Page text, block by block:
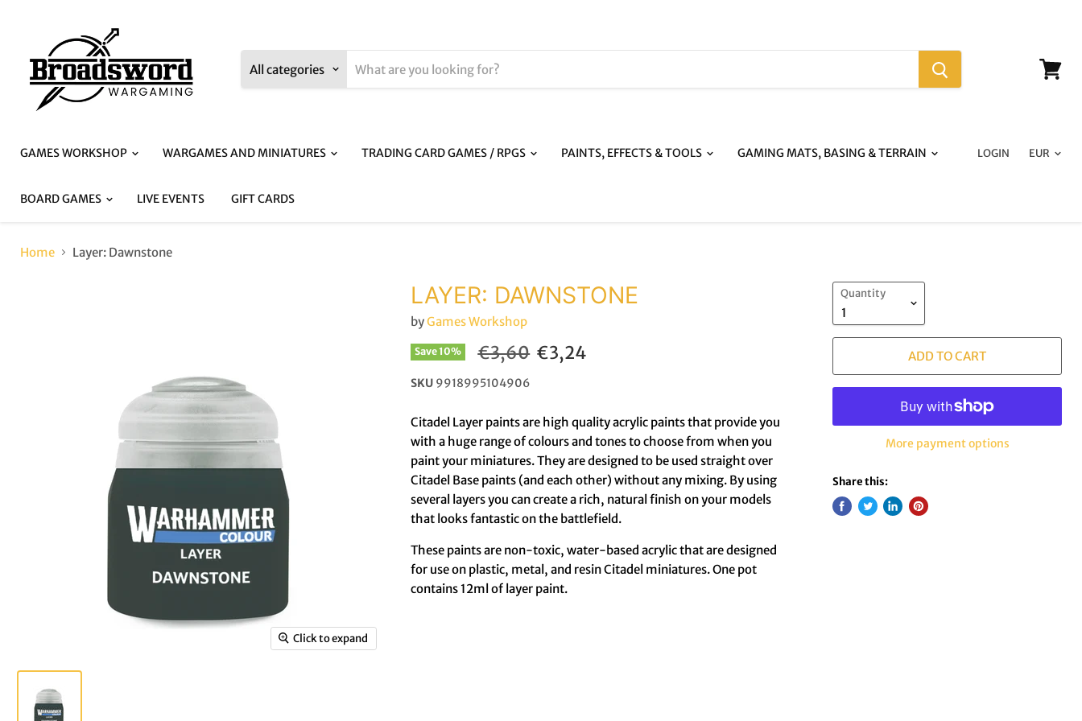
All categories
GAMES WORKSHOP WARGAMES AND MINIATURES TRADING CARD GAMES / RPGS PAINTS, EFFECTS & TOOLS GAMING MATS, BASING & TERRAIN
BOARD GAMES LIVE EVENTS GIFT CARDS
LOGIN
Home Layer: Dawnstone
Click to expand
LAYER: DAWNSTONE
byGames Workshop
Save10% Original price
€3,60 Current price
€3,24
SKU 9918995104906
Citadel Layer paints are high quality acrylic paints that provide you
with a huge range of colours and tones to choose from when you
paint your miniatures. They are designed to be used straight over
Citadel Base paints (and each other) without any mixing. By using
several layers you can create a rich, natural finish on your models
that looks fantastic on the battlefield.
These paints are non-toxic, water-based acrylic that are designed
for use on plastic, metal, and resin Citadel miniatures. One pot
contains 12ml of layer paint.
Quantity
ADD TO CART
More payment options
Share this: